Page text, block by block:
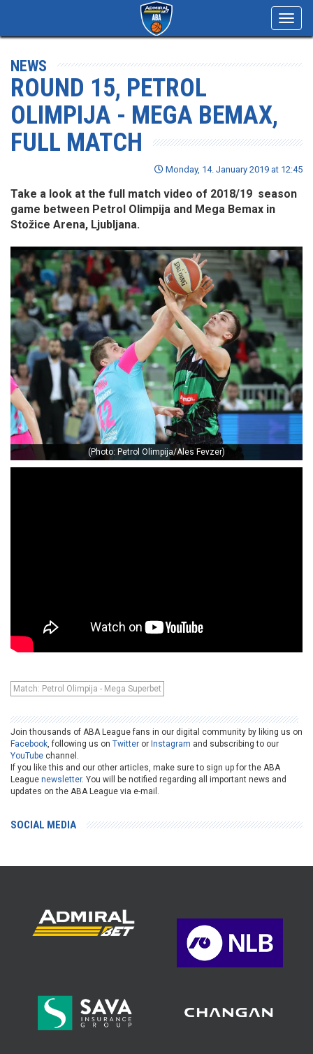
NEWS
ROUND 15, PETROL
OLIMPIJA - MEGA BEMAX,
FULL MATCH
Monday, 14. January 2019 at 12:45
Take a look at the full match video of 2018/19 season
game between Petrol Olimpija and Mega Bemax in
Stožice Arena, Ljubljana.
(Photo: Petrol Olimpija/Ales Fevzer)
Match: Petrol Olimpija - Mega Superbet
Join thousands of ABA League fans in our digital community by liking us on
Facebook , following us on Twitter or Instagram and subscribing to our
YouTube channel.
If you like this and our other articles, make sure to sign up for the ABA
League newsletter. You will be notified regarding all important news and
updates on the ABA League via e-mail.
SOCIAL MEDIA